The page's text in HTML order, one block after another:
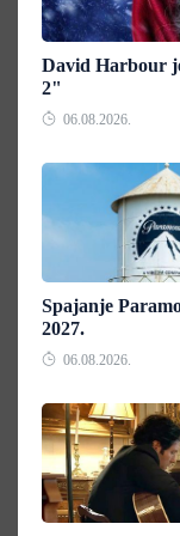
David Harbour
2"
06.08.2026.
Spajanje
2027.
06.08.2026.